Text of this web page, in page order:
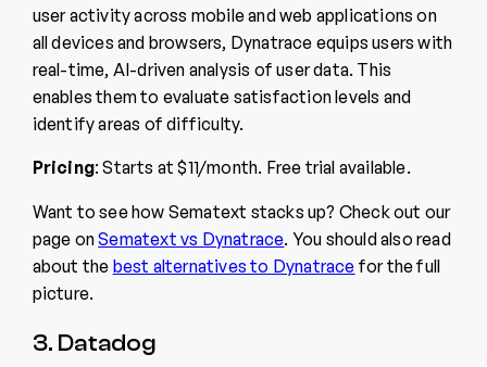
user activity across mobile and web applications on
all devices and browsers, Dynatrace equips users with
real-time, AI-driven analysis of user data. This
enables them to evaluate satisfaction levels and
identify areas of difficulty.
Pricing: Starts at $11/month. Free trial available.
Want to see how Sematext stacks up? Check out our
page onSematext vs Dynatrace. You should also read
about the best alternatives to Dynatrace for the full
picture.
3. Datadog